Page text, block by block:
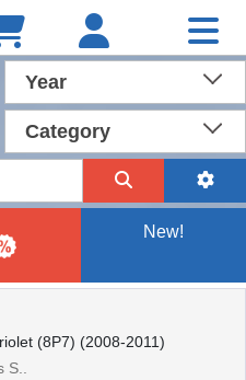
Year
Category
New!
(8P7) (2008-2011)